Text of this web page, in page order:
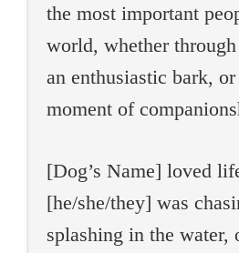
the most important
world, whether
an enthusiastic bark,
moment of
[Dog’s Name] loved
[he/she/they] was
splashing in the